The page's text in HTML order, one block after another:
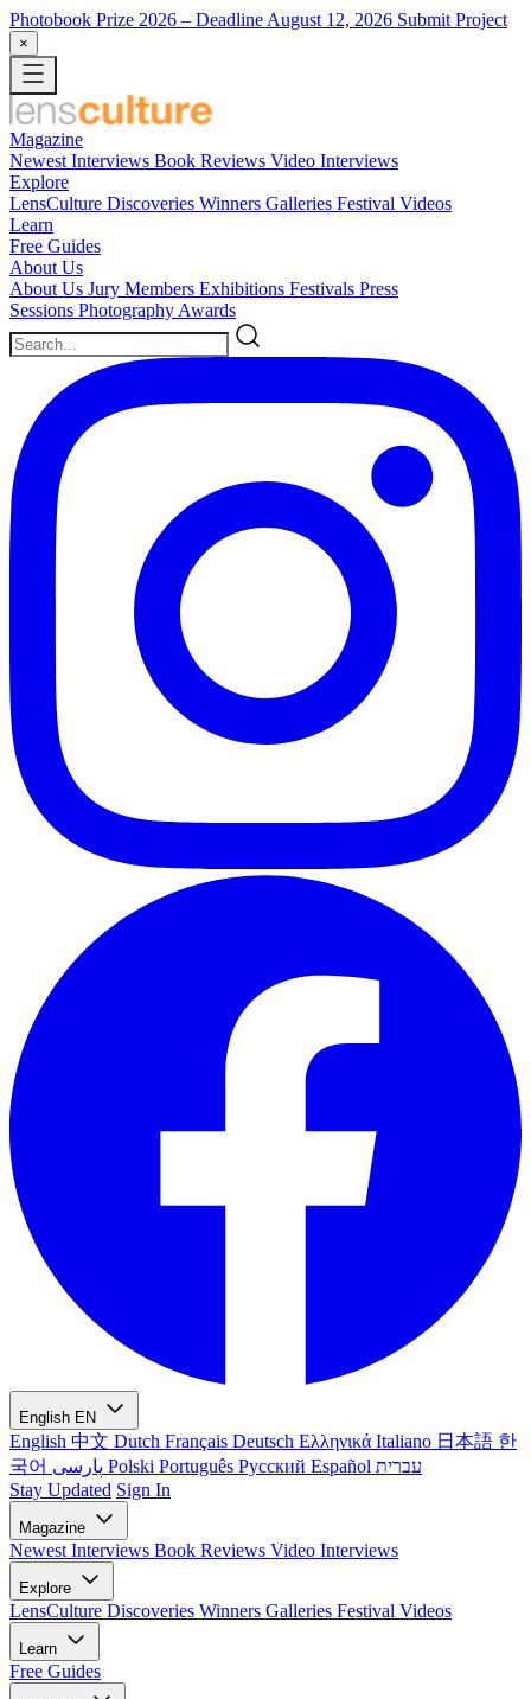
Photobook Prize 2026 – Deadline August 12, 2026 Submit Project
×
Magazine
Newest Interviews Book Reviews Video Interviews
Explore
LensCulture Discoveries Winners Galleries Festival Videos
Learn
Free Guides
About Us
About Us Jury Members Exhibitions Festivals Press
Sessions Photography Awards
English EN
English 中文 Dutch Français Deutsch Ελληνικά Italiano 日本語 한
국어
Polski Português Русский Español עברית
Stay Updated Sign In
Magazine
Newest Interviews Book Reviews Video Interviews
Explore
LensCulture Discoveries Winners Galleries Festival Videos
Learn
Free Guides